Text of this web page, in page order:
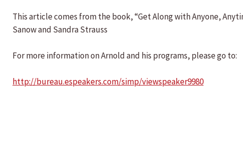
This article comes from the book, “Get Along with Anyone,
Sanow and Sandra Strauss
For more information on Arnold and his programs, please go to:
http://bureau.espeakers.com/simp/viewspeaker9980